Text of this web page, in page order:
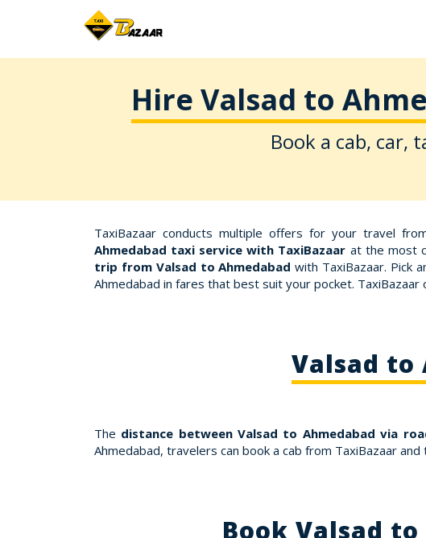
Hire Valsad to
Book a cab, car,
TaxiBazaar conducts multiple offers for your travel
Ahmedabad taxi service with TaxiBazaar at the most
trip from Valsad to Ahmedabad with TaxiBazaar. Pick
Ahmedabad in fares that best suit your pocket.
Valsad to
The distance between Valsad to Ahmedabad via
Ahmedabad, travelers can book a cab from TaxiBazaar
Book Valsad